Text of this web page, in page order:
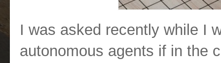
I was asked recently while I
autonomous agents if in the